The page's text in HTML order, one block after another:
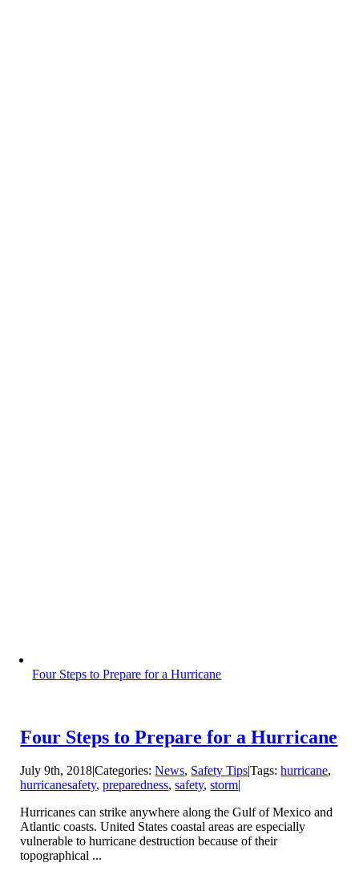
Four Steps to Prepare for a Hurricane
Four Steps to Prepare for a Hurricane
July 9th, 2018|Categories:News, Safety Tips|Tags:hurricane,
hurricanesafety,preparedness,safety,storm
Hurricanes can strike anywhere along the Gulf of Mexico and
Atlantic coasts. United States coastal areas are especially
vulnerable to hurricane destruction because of their
topographical ...